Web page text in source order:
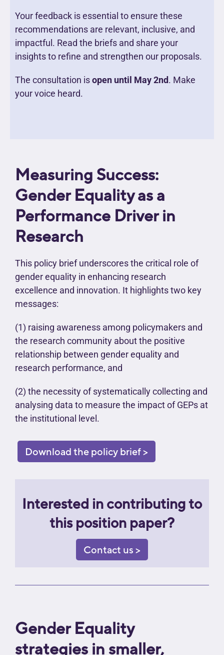
Your feedback is essential to ensure these
recommendations are relevant, inclusive, and
impactful. Read the briefs and share your
insights to refine and strengthen our proposals.
The consultation isopen until May 2nd. Make
your voice heard.
Measuring Success:
Gender Equality as a
Performance Driver in
Research
This policy brief underscores the critical role of
gender equality in enhancing research
excellence and innovation. It highlights two key
messages:
(1) raising awareness among policymakers and
the research community about the positive
relationship between gender equality and
research performance, and
(2) the necessity of systematically collecting and
analysing data to measure the impact of GEPs at
the institutional level.
Download the policy brief >
Interested in contributing to
this position paper?
Contact us >
Gender Equality
strategies in smaller,